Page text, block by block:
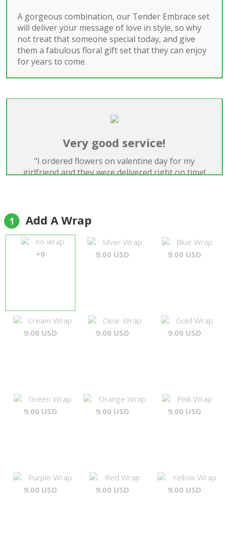
A gorgeous combination, our Tender Embrace set
will deliver your message of love in style, so why
not treat that someone special today, and give
them a fabulous floral gift set that they can enjoy
for years to come.
Very good service!
"I ordered flowers on valentine day for my
girlfriend and they were delivered right on time!
1 Add A Wrap
no wrap
+0
Silver Wrap
9.00 USD
Blue Wrap
9.00 USD
Cream Wrap
9.00 USD
Clear Wrap
9.00 USD
Gold Wrap
9.00 USD
Green Wrap
9.00 USD
Orange Wrap
9.00 USD
Pink Wrap
9.00 USD
Purple Wrap
9.00 USD
Red Wrap
9.00 USD
Yellow Wrap
9.00 USD